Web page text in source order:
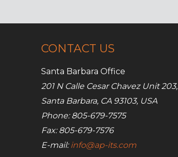
CONTACT US
Santa Barbara Office
201 N Calle Cesar Chavez Unit 203,
Santa Barbara, CA 93103, USA
Phone: 805-679-7575
Fax: 805-679-7576
E-mail:info@ap-its.com